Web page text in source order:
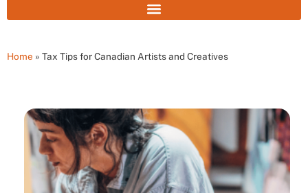
Home » Tax Tips for Canadian Artists and Creatives